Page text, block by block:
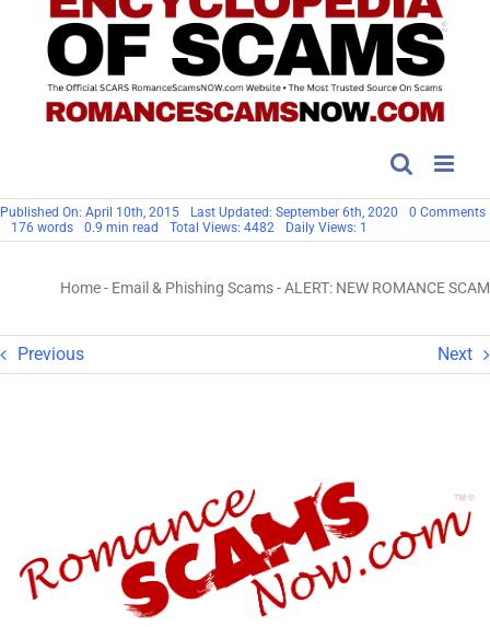
Published On: April 10th, 2015 Last Updated: September 6th, 2020 0 Comments
176 words 0.9 min read Total Views: 4482 Daily Views: 1
Home- Email & Phishing Scams-ALERT: NEW ROMANCE SCAM
Previous Next